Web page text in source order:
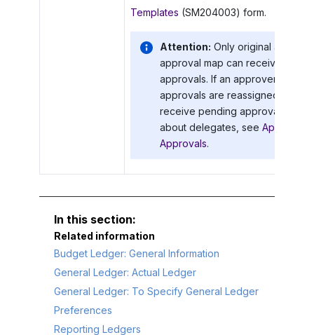
Templates (SM204003) form.
Attention: Only original
approval map can receive
approvals. If an approver has
approvals are reassigned to
receive pending approval
about delegates, see Approval
Approvals.
Related information
Budget Ledger: General Information
General Ledger: Actual Ledger
General Ledger: To Specify General Ledger
Preferences
Reporting Ledgers